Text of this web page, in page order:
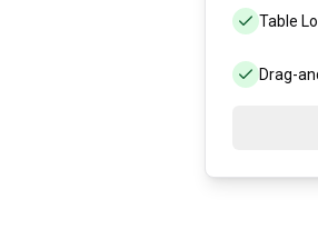
Table
Drag-